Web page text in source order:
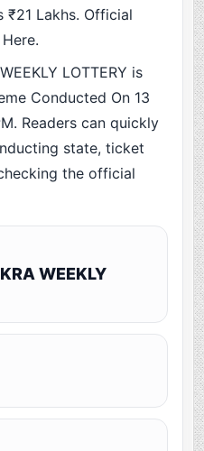
Lakhs. Official
LOTTERY is
Conducted On 13
Readers can quickly
state, ticket
the official
WEEKLY